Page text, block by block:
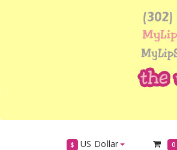
$ US Dollar 0